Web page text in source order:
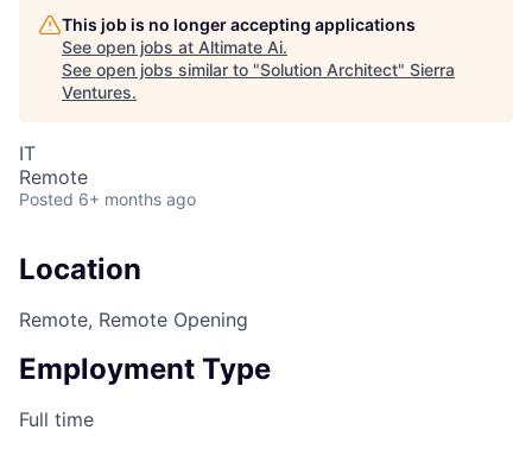
This job is no longer accepting applications
See open jobs at Altimate Ai.
See open jobs similar to "Solution Architect" Sierra
Ventures.
IT
Remote
Posted 6+ months ago
Location
Remote, Remote Opening
Employment Type
Full time